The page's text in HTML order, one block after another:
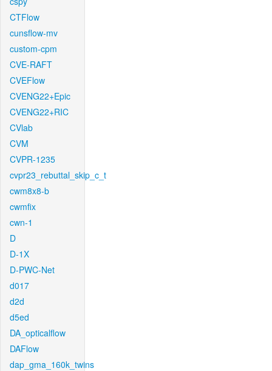
CTFlow
cunsflow-mv
custom-cpm
CVE-RAFT
CVEFlow
CVENG22+Epic
CVENG22+RIC
CVlab
CVM
CVPR-1235
cvpr23_rebuttal_skip_c_t
cwm8x8-b
cwmfix
cwn-1
D
D-1X
D-PWC-Net
d017
d2d
d5ed
DA_opticalflow
DAFlow
dap_gma_160k_twins